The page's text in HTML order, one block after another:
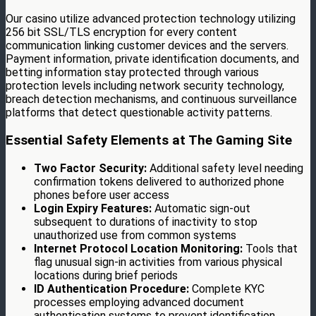
Our casino utilize advanced protection technology utilizing
256 bit SSL/TLS encryption for every content
communication linking customer devices and the servers.
Payment information, private identification documents, and
betting information stay protected through various
protection levels including network security technology,
breach detection mechanisms, and continuous surveillance
platforms that detect questionable activity patterns.
Essential Safety Elements at The Gaming Site
Two Factor Security: Additional safety level needing
confirmation tokens delivered to authorized phone
phones before user access
Login Expiry Features: Automatic sign-out
subsequent to durations of inactivity to stop
unauthorized use from common systems
Internet Protocol Location Monitoring: Tools that
flag unusual sign-in activities from various physical
locations during brief periods
ID Authentication Procedure: Complete KYC
processes employing advanced document